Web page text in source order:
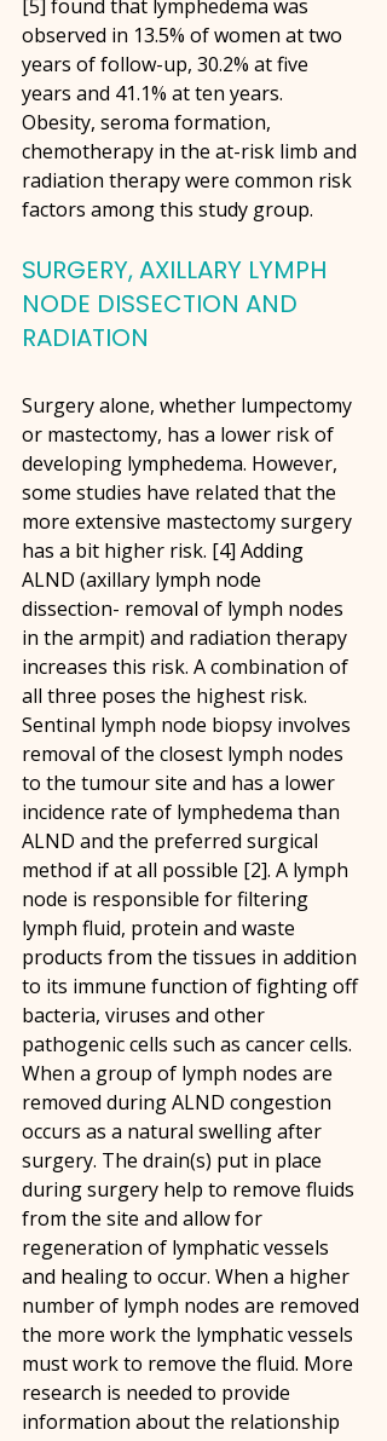
[5] found that lymphedema was
observed in 13.5% of women at two
years of follow-up, 30.2% at five
years and 41.1% at ten years.
Obesity, seroma formation,
chemotherapy in the at-risk limb and
radiation therapy were common risk
factors among this study group.
SURGERY, AXILLARY LYMPH
NODE DISSECTION AND
RADIATION
Surgery alone, whether lumpectomy
or mastectomy, has a lower risk of
developing lymphedema. However,
some studies have related that the
more extensive mastectomy surgery
has a bit higher risk. [4] Adding
ALND (axillary lymph node
dissection- removal of lymph nodes
in the armpit) and radiation therapy
increases this risk. A combination of
all three poses the highest risk.
Sentinal lymph node biopsy involves
removal of the closest lymph nodes
to the tumour site and has a lower
incidence rate of lymphedema than
ALND and the preferred surgical
method if at all possible [2]. A lymph
node is responsible for filtering
lymph fluid, protein and waste
products from the tissues in addition
to its immune function of fighting off
bacteria, viruses and other
pathogenic cells such as cancer cells.
When a group of lymph nodes are
removed during ALND congestion
occurs as a natural swelling after
surgery. The drain(s) put in place
during surgery help to remove fluids
from the site and allow for
regeneration of lymphatic vessels
and healing to occur. When a higher
number of lymph nodes are removed
the more work the lymphatic vessels
must work to remove the fluid. More
research is needed to provide
information about the relationship